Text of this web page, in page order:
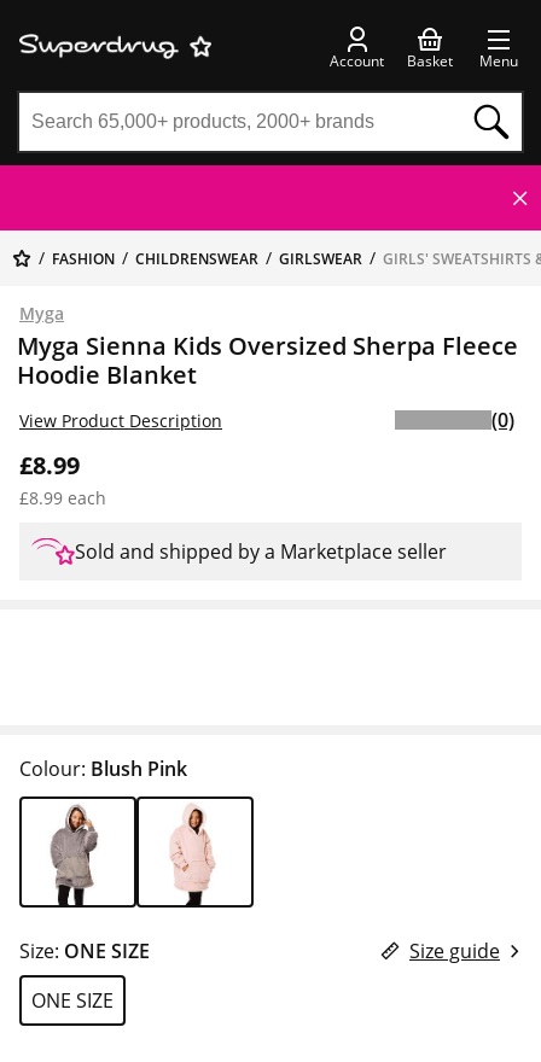
Account Basket Menu
FASHION CHILDRENSWEAR GIRLSWEAR GIRLS' SWEATSHIRTS
Myga
Myga Sienna Kids Oversized Sherpa Fleece
Hoodie Blanket
£8.99
£8.99 each
View Product Description (0)
Sold and shipped by a Marketplace seller
Colour: Blush Pink
Size: ONE SIZE
Size guide
ONE SIZE